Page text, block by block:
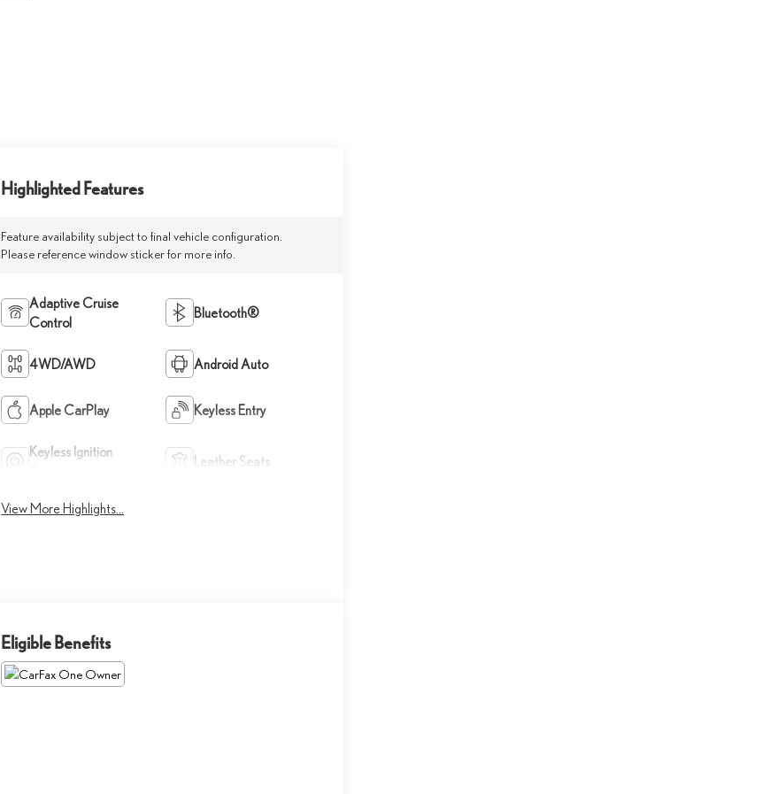
Highlighted Features
Feature availability subject to final vehicle configuration.
Please reference window sticker for more info.
Adaptive Cruise
Control
Bluetooth®
4WD/AWD Android Auto
Apple CarPlay Keyless Entry
Keyless Ignition
Leather Seats
View More Highlights...
Eligible Benefits